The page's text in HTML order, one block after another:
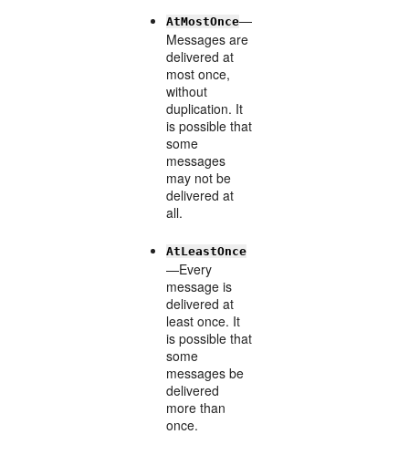
AtMostOnce—
Messages are
delivered at
most once,
without
duplication. It
is possible that
some
messages
may not be
delivered at
all.
AtLeastOnce
—Every
message is
delivered at
least once. It
is possible that
some
messages be
delivered
more than
once.